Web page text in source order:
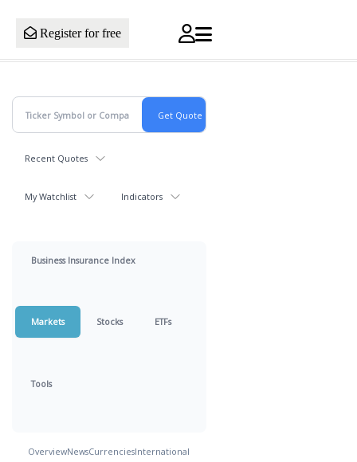
Register for free
Recent Quotes
My Watchlist Indicators
Business Insurance Index
Markets Stocks ETFs
Tools
OverviewNewsCurrenciesInternational